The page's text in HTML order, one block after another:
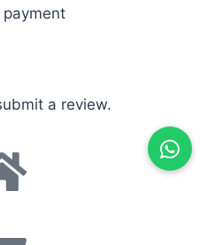
a review.